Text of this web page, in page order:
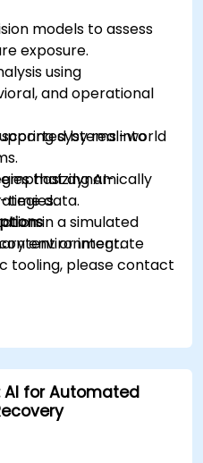
models to assess
exposure.
using
and operational
systems into
that dynamically
time data.
by real-world
AI-
in a simulated
environment.
or integrate
tooling, please contact
AI for Automated